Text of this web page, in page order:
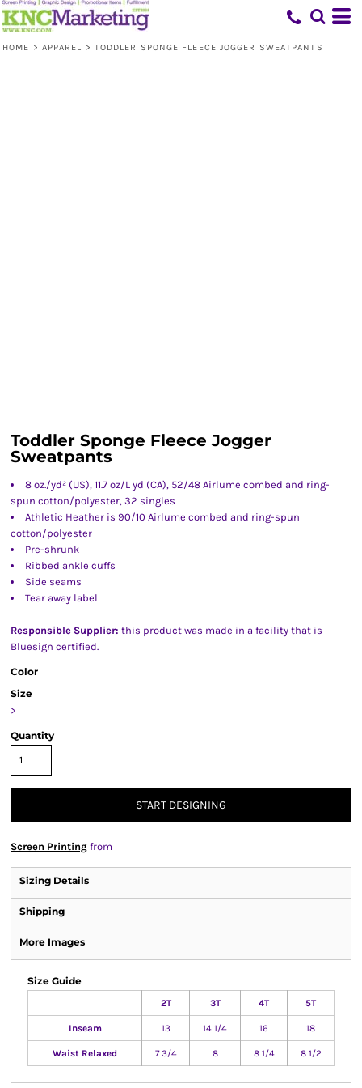
HOME > APPAREL > TODDLER SPONGE FLEECE JOGGER SWEATPANTS
Toddler Sponge Fleece Jogger
Sweatpants
8 oz./yd² (US), 11.7 oz/L yd (CA), 52/48 Airlume combed and ring-
spun cotton/polyester, 32 singles
Athletic Heather is 90/10 Airlume combed and ring-spun
cotton/polyester
Pre-shrunk
Ribbed ankle cuffs
Side seams
Tear away label
Responsible Supplier: this product was made in a facility that is
Bluesign certified.
Color
Size
>
Quantity
START DESIGNING
Screen Printing from
Sizing Details
Shipping
More Images
Size Guide
2T 3T 4T 5T
Inseam 13 14 1/4 16 18
Waist Relaxed 7 3/4 8 8 1/4 8 1/2